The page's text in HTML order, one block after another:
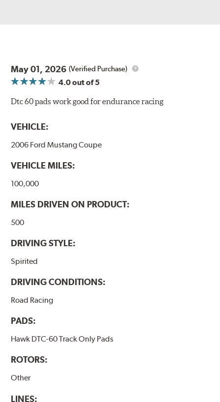
May 01, 2026 (Verified Purchase)
4.0out of 5
Dtc 60 pads work good for endurance racing
VEHICLE:
2006 Ford Mustang Coupe
VEHICLE MILES:
100,000
MILES DRIVEN ON PRODUCT:
500
DRIVING STYLE:
Spirited
DRIVING CONDITIONS:
Road Racing
PADS:
Hawk DTC-60 Track Only Pads
ROTORS:
Other
LINES: